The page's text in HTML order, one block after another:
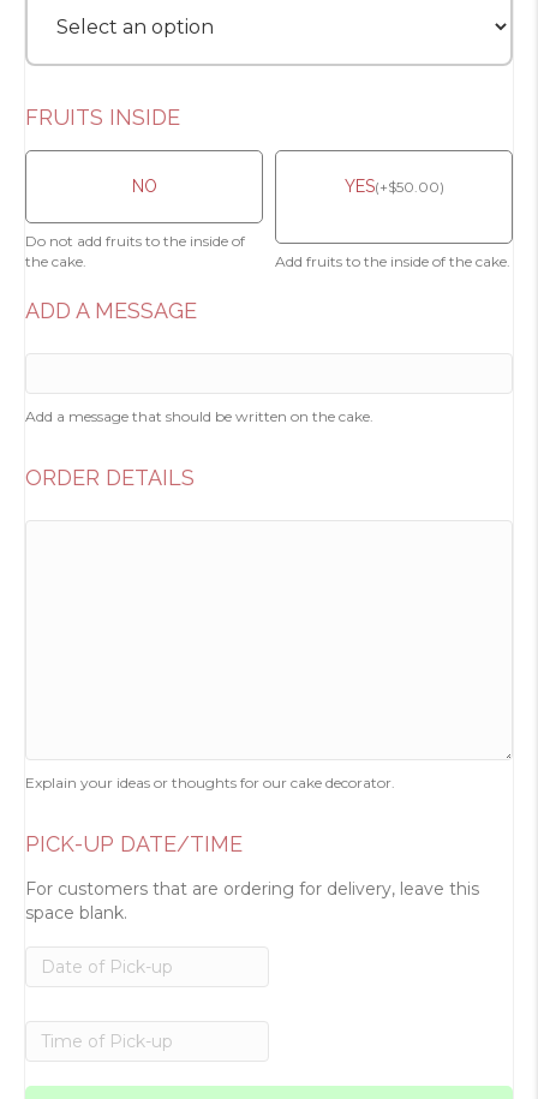
FRUITS INSIDE
NO
Do not add fruits to the inside of
the cake.
YES(+$50.00)
Add fruits to the inside of the cake.
ADD A MESSAGE
Add a message that should be written on the cake.
ORDER DETAILS
Explain your ideas or thoughts for our cake decorator.
PICK-UP DATE/TIME
For customers that are ordering for delivery, leave this
space blank.